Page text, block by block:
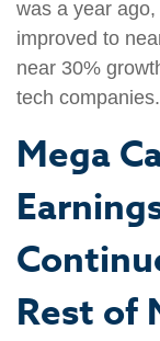
was a year
improved to
near 30%
tech companies.
Mega
Rest of